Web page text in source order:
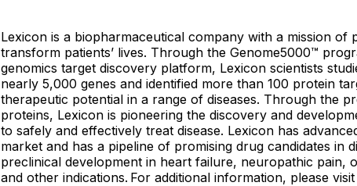
Lexicon is a biopharmaceutical company with a mission of
transform patients’ lives. Through the Genome5000™
genomics target discovery platform, Lexicon scientists
nearly 5,000 genes and identified more than 100 protein
therapeutic potential in a range of diseases. Through the
proteins, Lexicon is pioneering the discovery and
to safely and effectively treat disease. Lexicon has
market and has a pipeline of promising drug candidates in
preclinical development in heart failure, neuropathic pain,
and other indications. For additional information, please